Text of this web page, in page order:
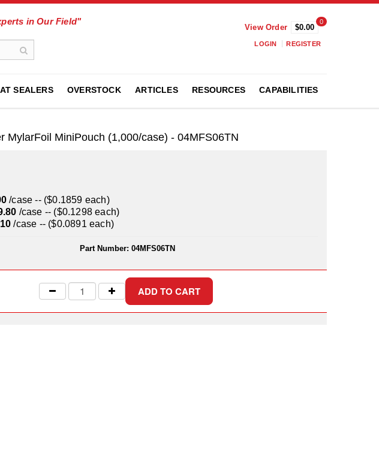
in Our Field"
View Order
0
$0.00
LOGIN REGISTER
SEALERS OVERSTOCK ARTICLES RESOURCES CAPABILITIES
MylarFoil MiniPouch (1,000/case) - 04MFS06TN
/case -- ($0.1859 each)
/case -- ($0.1298 each)
/case -- ($0.0891 each)
Part Number: 04MFS06TN